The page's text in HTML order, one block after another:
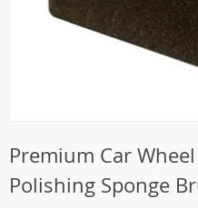
Premium Car
Polishing Sponge